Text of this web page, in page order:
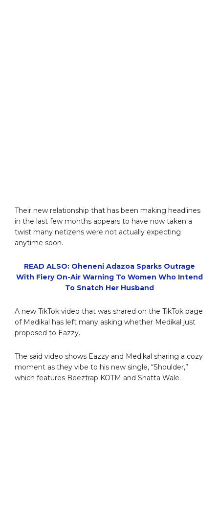
Their new relationship that has been making headlines
in the last few months appears to have now taken a
twist many netizens were not actually expecting
anytime soon.
READ ALSO: Oheneni Adazoa Sparks Outrage
With Fiery On-Air Warning To Women Who Intend
To Snatch Her Husband
A new TikTok video that was shared on the TikTok page
of Medikal has left many asking whether Medikal just
proposed to Eazzy.
The said video shows Eazzy and Medikal sharing a cozy
moment as they vibe to his new single, “Shoulder,”
which features Beeztrap KOTM and Shatta Wale.